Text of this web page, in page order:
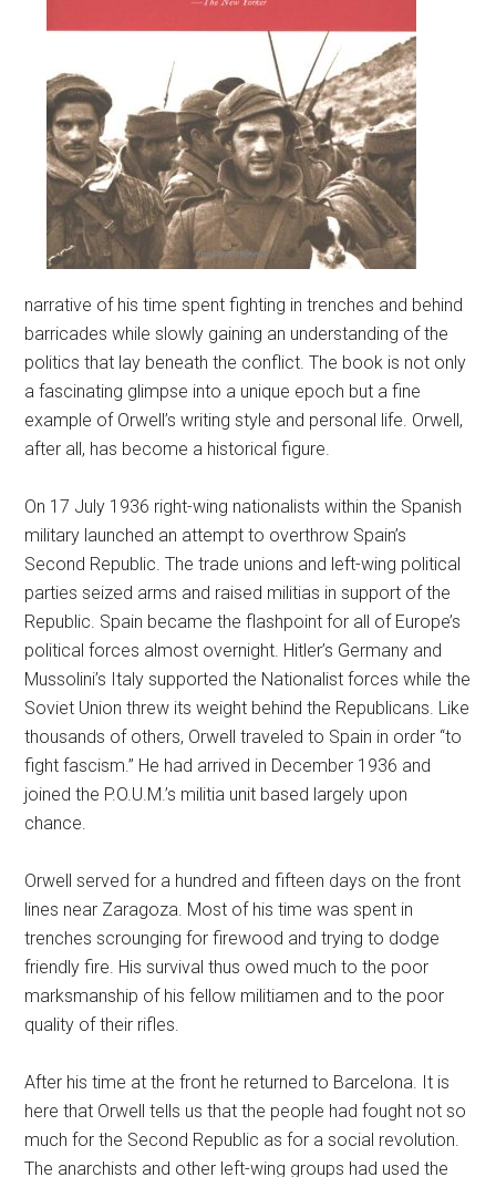
narrative of his time spent fighting in trenches and behind
barricades while slowly gaining an understanding of the
politics that lay beneath the conflict. The book is not only
a fascinating glimpse into a unique epoch but a fine
example of Orwell’s writing style and personal life. Orwell,
after all, has become a historical figure.
On 17 July 1936 right-wing nationalists within the Spanish
military launched an attempt to overthrow Spain’s
Second Republic. The trade unions and left-wing political
parties seized arms and raised militias in support of the
Republic. Spain became the flashpoint for all of Europe’s
political forces almost overnight. Hitler’s Germany and
Mussolini’s Italy supported the Nationalist forces while the
Soviet Union threw its weight behind the Republicans. Like
thousands of others, Orwell traveled to Spain in order “to
fight fascism.” He had arrived in December 1936 and
joined the P.O.U.M.’s militia unit based largely upon
chance.
Orwell served for a hundred and fifteen days on the front
lines near Zaragoza. Most of his time was spent in
trenches scrounging for firewood and trying to dodge
friendly fire. His survival thus owed much to the poor
marksmanship of his fellow militiamen and to the poor
quality of their rifles.
After his time at the front he returned to Barcelona. It is
here that Orwell tells us that the people had fought not so
much for the Second Republic as for a social revolution.
The anarchists and other left-wing groups had used the